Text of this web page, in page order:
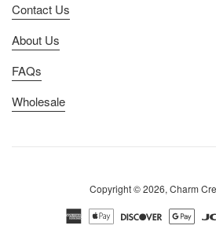
Contact Us
About Us
FAQs
Wholesale
Copyright © 2026, Charm